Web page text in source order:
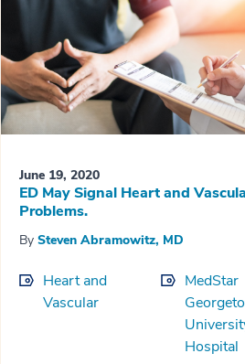
June 19, 2020
ED May Signal Heart and
Problems.
By Steven Abramowitz, MD
Heart and
Vascular
MedStar
Hospital